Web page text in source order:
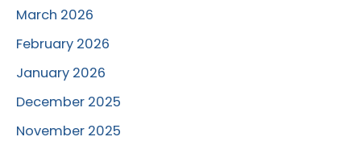
March 2026
February 2026
January 2026
December 2025
November 2025